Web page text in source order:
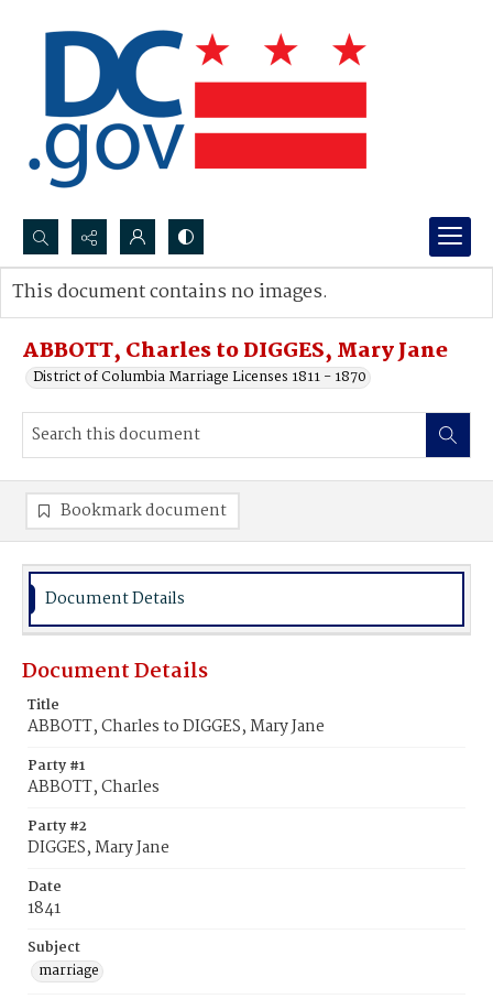
Search...
Advanced search
ABBOTT, Charles to DIGGES, Mary Jane
District of Columbia Marriage Licenses 1811 - 1870
This document contains no images.
Bookmark document
Document Details
Document Details
Title
ABBOTT, Charles to DIGGES, Mary Jane
Party #1
ABBOTT, Charles
Party #2
DIGGES, Mary Jane
Date
1841
Subject
marriage